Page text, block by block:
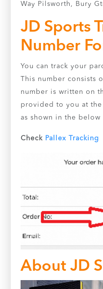
Way Pilsworth, Bury
JD Sports
Number
You can track your
This number consists
number is written on
provided to you at
as shown in the below
Check Pallex Tracking
About JD